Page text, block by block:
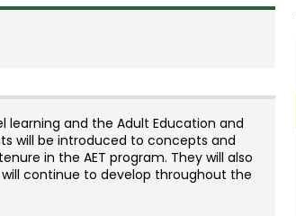
learning and the Adult Education and
will be introduced to concepts and
in the AET program. They will also
continue to develop throughout the